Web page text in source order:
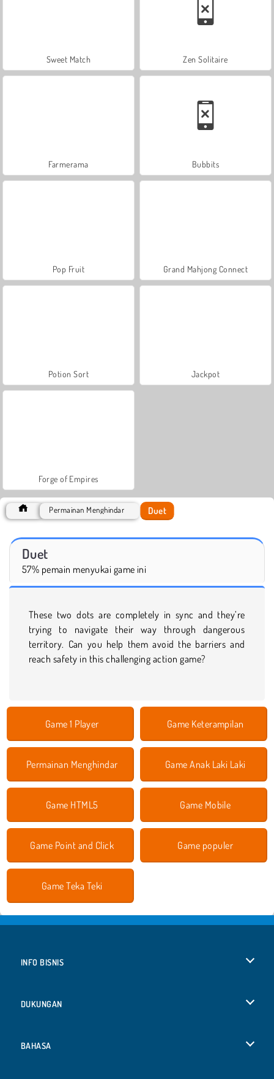
Sweet Match Zen Solitaire
Farmerama Bubbits
Pop Fruit Grand Mahjong Connect
Potion Sort Jackpot
Forge of Empires
Permainan Menghindar Duet
Duet
57% pemain menyukai game ini
These two dots are completely in sync and they’re
trying to navigate their way through dangerous
territory. Can you help them avoid the barriers and
reach safety in this challenging action game?
Game 1 Player Game Keterampilan
Permainan Menghindar Game Anak Laki Laki
Game HTML5 Game Mobile
Game Point and Click Game populer
Game Teka Teki
INFO BISNIS
DUKUNGAN
BAHASA